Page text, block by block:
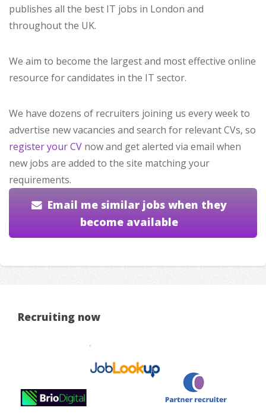
publishes all the best IT jobs in London and
throughout the UK.
We aim to become the largest and most effective online
resource for candidates in the IT sector.
We have dozens of recruiters joining us every week to
advertise new vacancies and search for relevant CVs, so
register your CV now and get alerted via email when
new jobs are added to the site matching your
requirements.
Email me similar jobs when they
become available
Recruiting now